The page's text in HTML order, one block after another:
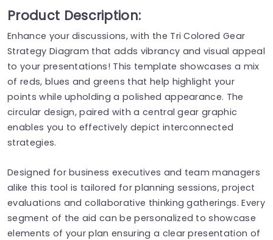
Product Description:
Enhance your discussions, with the Tri Colored Gear
Strategy Diagram that adds vibrancy and visual appeal
to your presentations! This template showcases a mix
of reds, blues and greens that help highlight your
points while upholding a polished appearance. The
circular design, paired with a central gear graphic
enables you to effectively depict interconnected
strategies.
Designed for business executives and team managers
alike this tool is tailored for planning sessions, project
evaluations and collaborative thinking gatherings. Every
segment of the aid can be personalized to showcase
elements of your plan ensuring a clear presentation of